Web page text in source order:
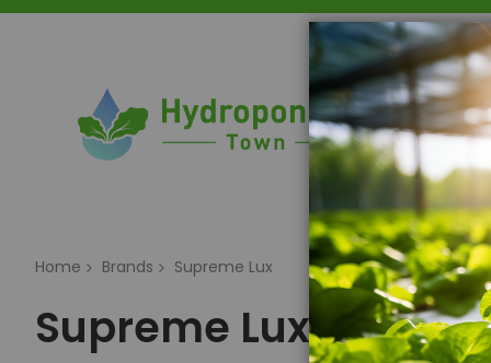
Home
Home Brands Supreme Lux
Supreme Lux